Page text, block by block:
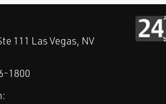
111 Las Vegas, NV
1800